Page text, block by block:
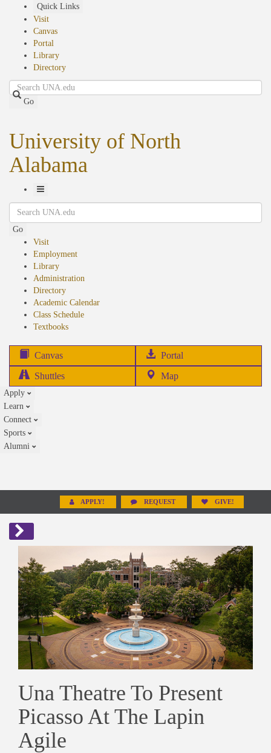
Quick Links
Visit
Canvas
Portal
Library
Directory
Search
Go
University of North
Alabama
Toggle
Navigation
Search
Go
Visit
Employment
Library
Administration
Directory
Academic Calendar
Class Schedule
Textbooks(opens
Canvas Portal
in
Shuttles Map
Apply
Learn
Connect
Sports
Alumni
APPLY! REQUEST GIVE!
Una Theatre To Present
Picasso At The Lapin
Agile